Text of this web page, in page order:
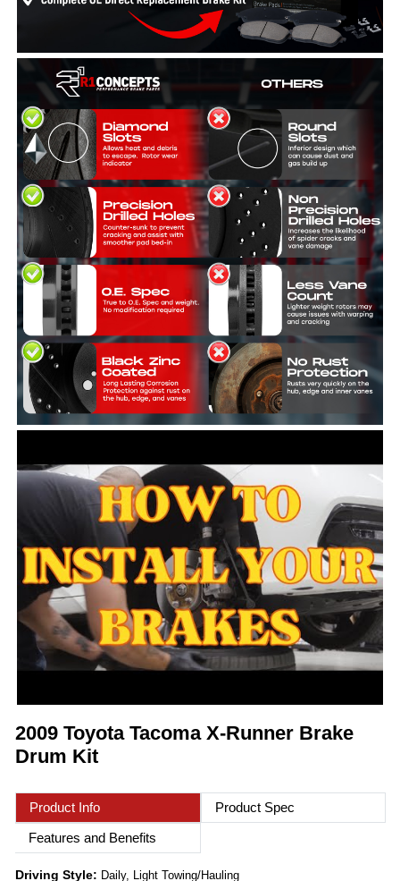
2009 Toyota Tacoma X-Runner Brake
Drum Kit
Product Info
Product Spec
Features and Benefits
Driving Style: Daily, Light Towing/Hauling